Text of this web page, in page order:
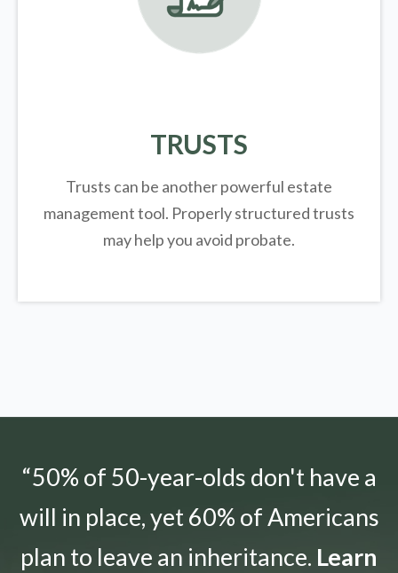
TRUSTS
Trusts can be another powerful estate
management tool. Properly structured trusts
may help you avoid probate.
“50% of 50-year-olds don't have a
will in place, yet 60% of Americans
plan to leave an inheritance. Learn